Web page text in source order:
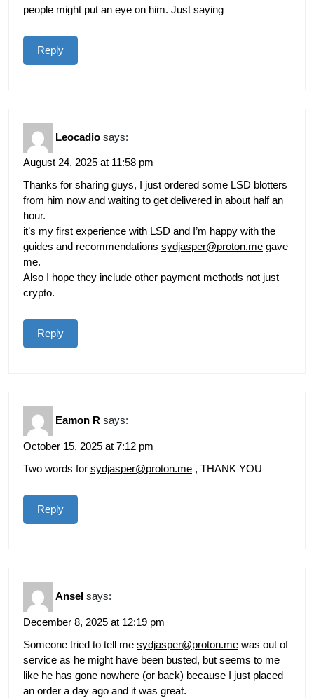
people might put an eye on him. Just saying
Reply
Leocadio says:
August 24, 2025 at 11:58 pm
Thanks for sharing guys, I just ordered some LSD blotters
from him now and waiting to get delivered in about half an
hour.
it’s my first experience with LSD and I’m happy with the
guides and recommendations sydjasper@proton.me gave
me.
Also I hope they include other payment methods not just
crypto.
Reply
Eamon R says:
October 15, 2025 at 7:12 pm
Two words for sydjasper@proton.me , THANK YOU
Reply
Ansel says:
December 8, 2025 at 12:19 pm
Someone tried to tell me sydjasper@proton.me was out of
service as he might have been busted, but seems to me
like he has gone nowhere (or back) because I just placed
an order a day ago and it was great.